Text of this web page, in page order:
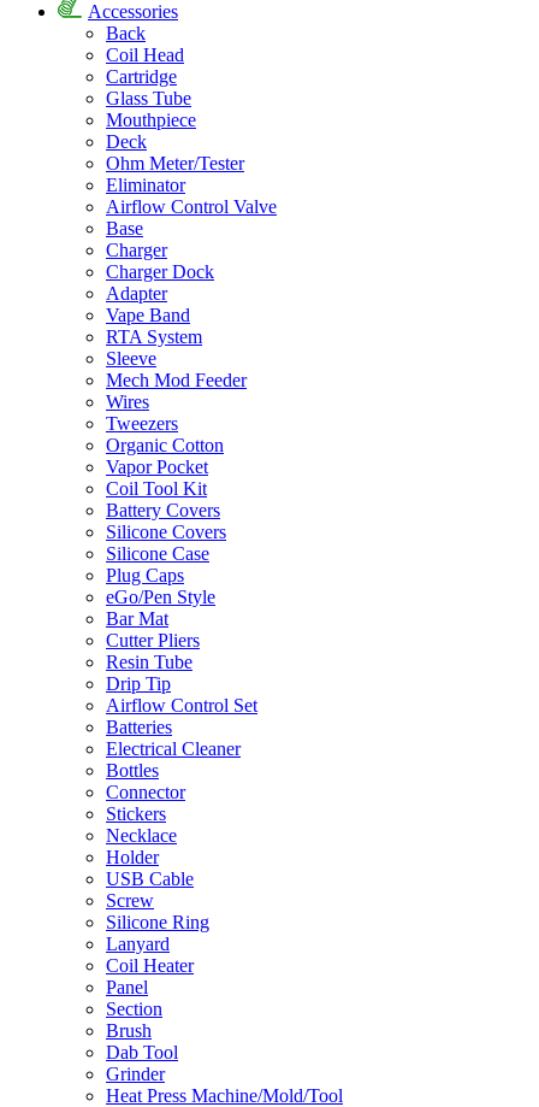
Accessories
Back
Coil Head
Cartridge
Glass Tube
Mouthpiece
Deck
Ohm Meter/Tester
Eliminator
Airflow Control Valve
Base
Charger
Charger Dock
Adapter
Vape Band
RTA System
Sleeve
Mech Mod Feeder
Wires
Tweezers
Organic Cotton
Vapor Pocket
Coil Tool Kit
Battery Covers
Silicone Covers
Silicone Case
Plug Caps
eGo/Pen Style
Bar Mat
Cutter Pliers
Resin Tube
Drip Tip
Airflow Control Set
Batteries
Electrical Cleaner
Bottles
Connector
Stickers
Necklace
Holder
USB Cable
Screw
Silicone Ring
Lanyard
Coil Heater
Panel
Section
Brush
Dab Tool
Grinder
Heat Press Machine/Mold/Tool